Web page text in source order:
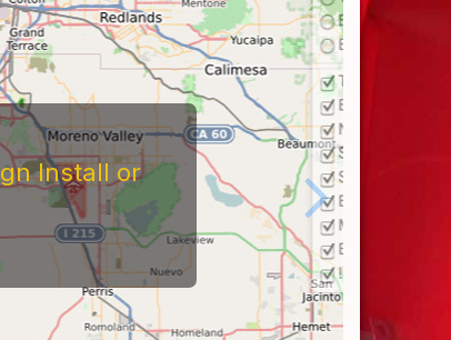
Install or